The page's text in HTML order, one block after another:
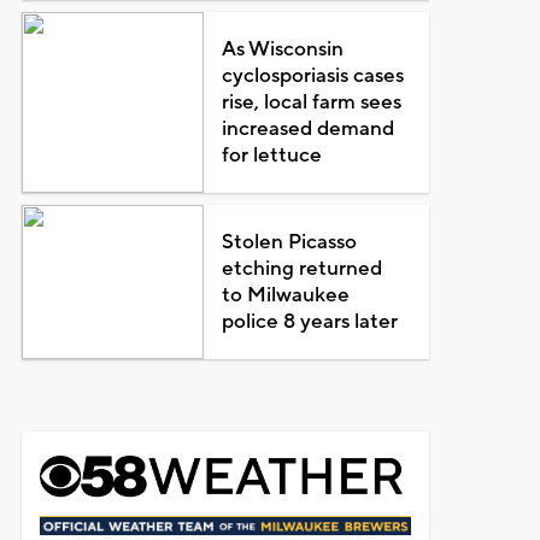
As Wisconsin
cyclosporiasis cases
rise, local farm sees
increased demand
for lettuce
Stolen Picasso
etching returned
to Milwaukee
police 8 years later